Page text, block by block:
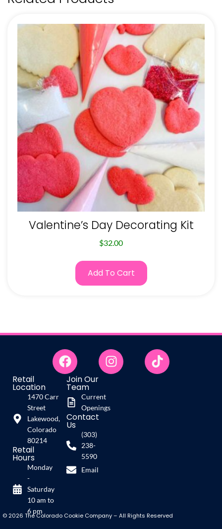
Valentine’s Day Decorating Kit
$32.00
Add To Cart
Retail
Location
1470 Carr
Street
Lakewood,
Colorado
80214
Retail
Hours
Monday
-
Saturday
10 am to
6 pm
Join Our
Team
Current
Openings
Contact
Us
(303)
238-
5590
Email
© 2026 The Colorado Cookie Company – All Rights Reserved